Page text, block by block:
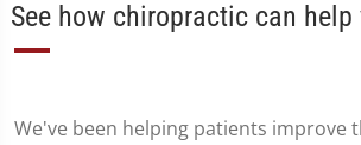
See how chiropractic can help
We've been helping patients improve